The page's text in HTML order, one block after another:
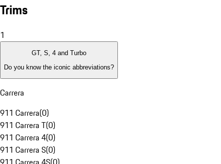
Trims
1
GT, S, 4 and Turbo
Do you know the iconic abbreviations?
Carrera
911 Carrera(0)
911 Carrera T(0)
911 Carrera 4(0)
911 Carrera S(0)